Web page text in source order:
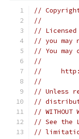
//
//
//
// you may
// You may
//
//     http://
//
// Unless
//
// WITHOUT
// See the
//